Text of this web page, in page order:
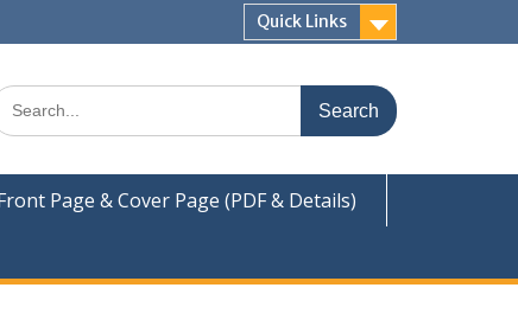
Quick Links
Page & Cover Page (PDF & Details)